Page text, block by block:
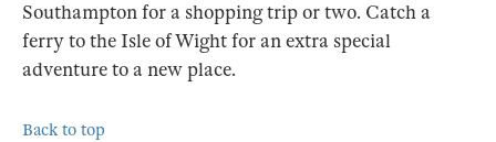
Southampton for a shopping trip or two. Catch a
ferry to the Isle of Wight for an extra special
adventure to a new place.
Back to top